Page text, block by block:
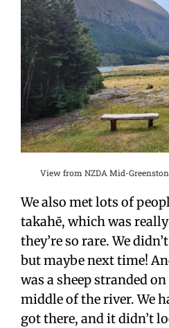
View from NZDA Mid-
We also met lots of
takahē, which was
they’re so rare. We
but maybe next time!
was a sheep stranded
middle of the river. We
got there, and it didn’t